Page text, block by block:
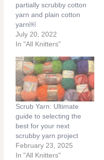
partially scrubby cotton
yarn and plain cotton
yarn￼
July 20, 2022
In "All Knitters"
Scrub Yarn: Ultimate
guide to selecting the
best for your next
scrubby yarn project
February 23, 2025
In "All Knitters"